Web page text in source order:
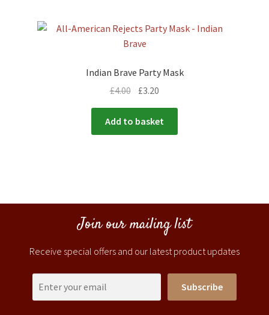
Indian Brave Party Mask
£4.00 £3.20
Add to basket
Join our mailing list
Receive special offers and our latest product updates
Subscribe